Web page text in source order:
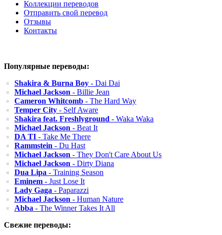
Коллекции переводов
Отправить свой перевод
Отзывы
Контакты
Популярные переводы:
Shakira & Burna Boy - Dai Dai
Michael Jackson - Billie Jean
Cameron Whitcomb - The Hard Way
Temper City - Self Aware
Shakira feat. Freshlyground - Waka Waka
Michael Jackson - Beat It
DA TI - Take Me There
Rammstein - Du Hast
Michael Jackson - They Don't Care About Us
Michael Jackson - Dirty Diana
Dua Lipa - Training Season
Eminem - Just Lose It
Lady Gaga - Paparazzi
Michael Jackson - Human Nature
Abba - The Winner Takes It All
Свежие переводы: